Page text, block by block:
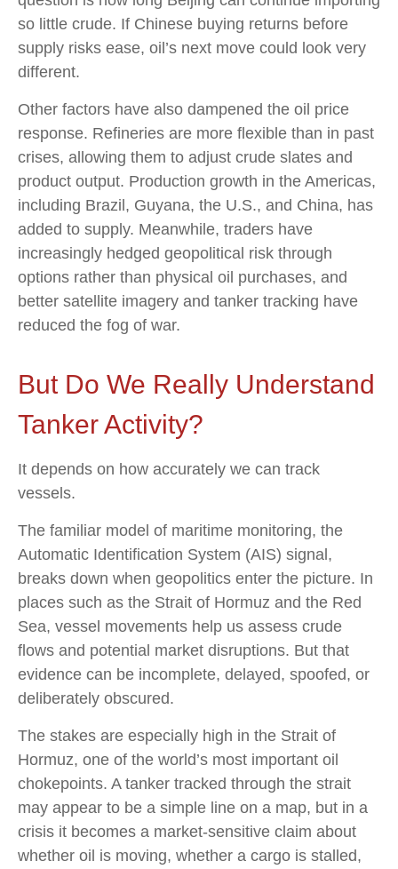
so little crude. If Chinese buying returns before
supply risks ease, oil’s next move could look very
different.
Other factors have also dampened the oil price
response. Refineries are more flexible than in past
crises, allowing them to adjust crude slates and
product output. Production growth in the Americas,
including Brazil, Guyana, the U.S., and China, has
added to supply. Meanwhile, traders have
increasingly hedged geopolitical risk through
options rather than physical oil purchases, and
better satellite imagery and tanker tracking have
reduced the fog of war.
But Do We Really Understand
Tanker Activity?
It depends on how accurately we can track
vessels.
The familiar model of maritime monitoring, the
Automatic Identification System (AIS) signal,
breaks down when geopolitics enter the picture. In
places such as the Strait of Hormuz and the Red
Sea, vessel movements help us assess crude
flows and potential market disruptions. But that
evidence can be incomplete, delayed, spoofed, or
deliberately obscured.
The stakes are especially high in the Strait of
Hormuz, one of the world’s most important oil
chokepoints. A tanker tracked through the strait
may appear to be a simple line on a map, but in a
crisis it becomes a market-sensitive claim about
whether oil is moving, whether a cargo is stalled,